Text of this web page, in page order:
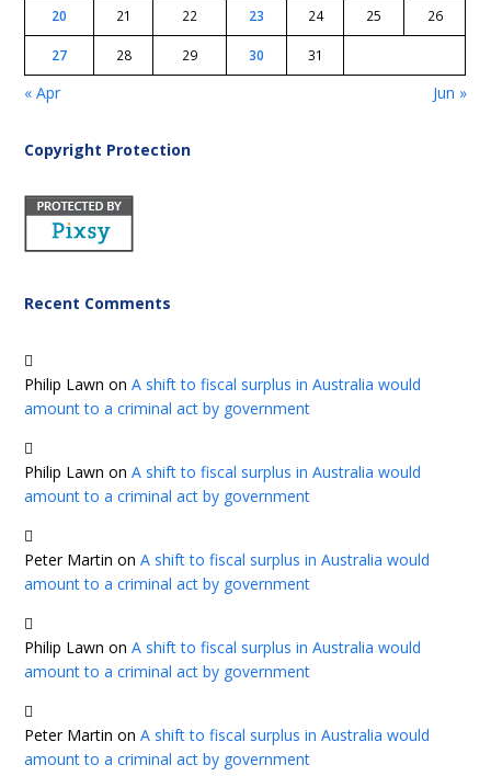
20 21 22 23 24 25 26
27 28 29 30 31
« Apr Jun »
Copyright Protection
Recent Comments
Philip Lawn onA shift to fiscal surplus in Australia would
amount to a criminal act by government
Philip Lawn onA shift to fiscal surplus in Australia would
amount to a criminal act by government
Peter Martin onA shift to fiscal surplus in Australia would
amount to a criminal act by government
Philip Lawn onA shift to fiscal surplus in Australia would
amount to a criminal act by government
Peter Martin onA shift to fiscal surplus in Australia would
amount to a criminal act by government